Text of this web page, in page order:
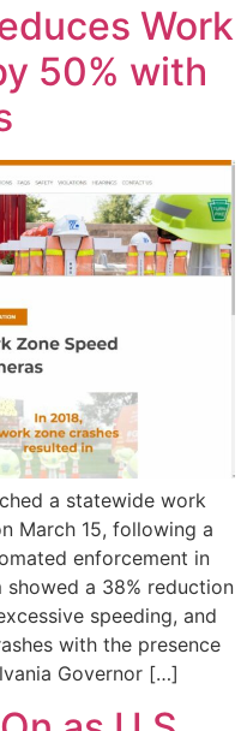
Work
50% with
a statewide work
March 15, following a
enforcement in
a 38% reduction
speeding, and
with the presence
Governor […]